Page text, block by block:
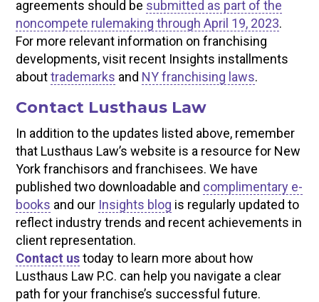
agreements should be submitted as part of the
noncompete rulemaking through April 19, 2023.
For more relevant information on franchising
developments, visit recent Insights installments
abouttrademarks and NY franchising laws.
Contact Lusthaus Law
In addition to the updates listed above, remember
that Lusthaus Law’s website is a resource for New
York franchisors and franchisees. We have
published two downloadable and complimentary e-
books and our Insights blog is regularly updated to
reflect industry trends and recent achievements in
client representation.
Contact ustoday to learn more about how
Lusthaus Law P.C. can help you navigate a clear
path for your franchise’s successful future.